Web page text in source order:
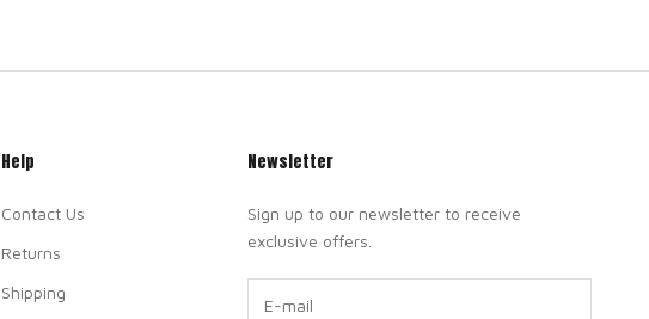
Help
Contact Us
Returns
Shipping
Newsletter
Sign up to our newsletter to receive
exclusive offers.